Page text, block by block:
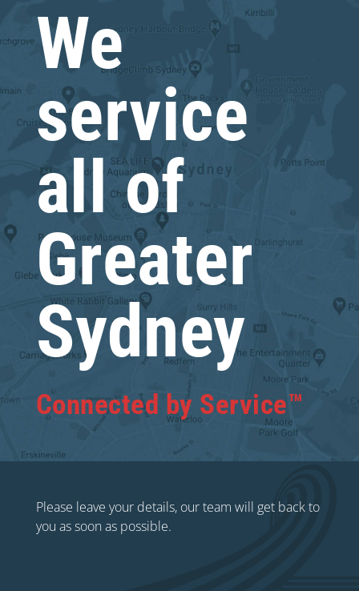
We
service
all of
Greater
Sydney
Connected by Service™
Please leave your details, our team will get back to
you as soon as possible.